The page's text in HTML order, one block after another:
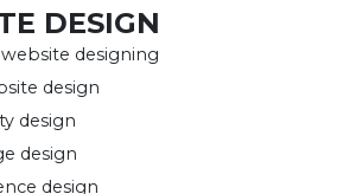
DESIGN
designing
design
design
design
design